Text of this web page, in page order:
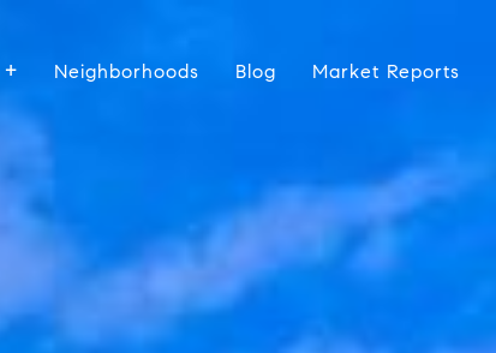
Neighborhoods Blog Market Reports